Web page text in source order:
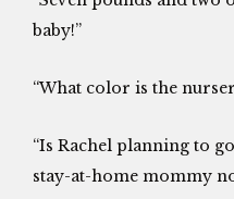
baby!”
“What color is the
“Is Rachel planning to
stay-at-home mommy